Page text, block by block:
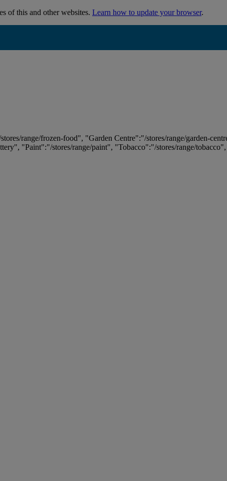
of this and other websites. Learn how to update your browser.
range/frozen-food", "Garden Centre":"/stores/range/garden-
"Paint":"/stores/range/paint", "Tobacco":"/stores/range/